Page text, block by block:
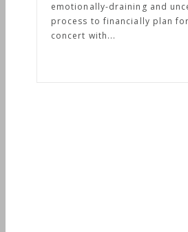
emotionally-draining and
process to financially plan
concert with...